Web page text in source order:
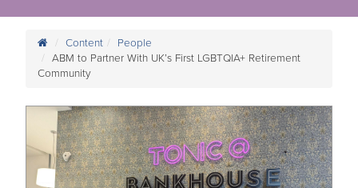
Content
People
ABM to Partner With UK’s First LGBTQIA+ Retirement
Community